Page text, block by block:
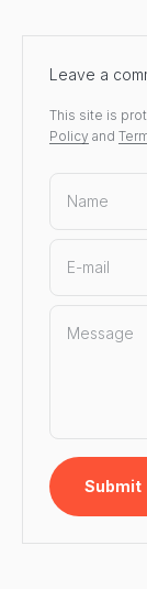
Leave a
This site is
Policy and
Name
E-mail
Message
Submit